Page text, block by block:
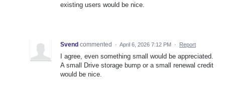
existing users would be nice.
Svend commented · April 6, 2026 7:12 PM · Report
I agree, even something small would be appreciated.
A small Drive storage bump or a small renewal credit
would be nice.